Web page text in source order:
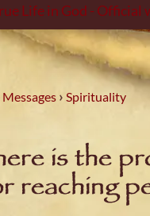
Life in God - Official
Messages ›Spirituality
is the
reaching